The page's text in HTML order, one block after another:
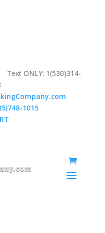
Text ONLY: 1(530)314-
1015